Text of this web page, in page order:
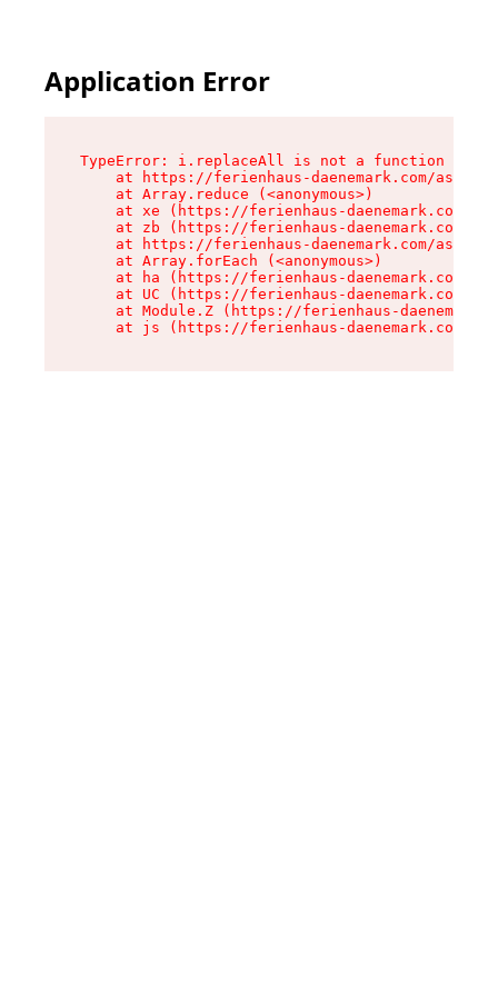
Application Error
TypeError: i.replaceAll is not a function
at https://ferienhaus-daenemark.com/
    at Array.reduce (<anonymous>)
at xe (https://ferienhaus-daenemark.com/
at zb (https://ferienhaus-daenemark.com/
at https://ferienhaus-daenemark.com/
    at Array.forEach (<anonymous>)
at ha (https://ferienhaus-daenemark.com/
at UC (https://ferienhaus-daenemark.com/
at Module.Z (https://ferienhaus-
at js (https://ferienhaus-daenemark.com/